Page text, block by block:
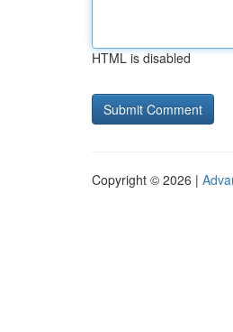
HTML is disabled
Copyright © 2026 |